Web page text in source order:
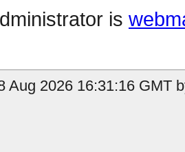
is
Aug 2026 16:31:16 GMT